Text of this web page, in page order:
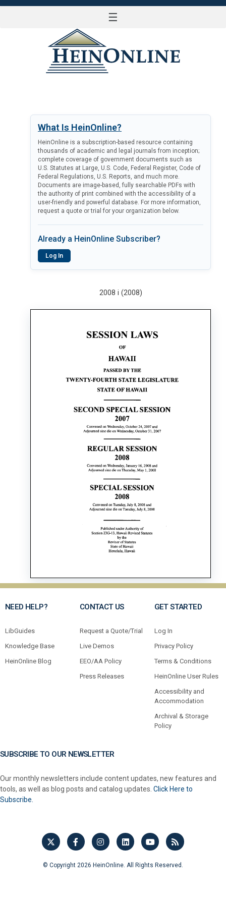
☰
What Is HeinOnline?
HeinOnline is a subscription-based resource containing
thousands of academic and legal journals from inception;
complete coverage of government documents such as
U.S. Statutes at Large, U.S. Code, Federal Register, Code of
Federal Regulations, U.S. Reports, and much more.
Documents are image-based, fully searchable PDFs with
the authority of print combined with the accessibility of a
user-friendly and powerful database. For more information,
request a quote or trial for your organization below.
Already a HeinOnline Subscriber?
Log In
2008 i (2008)
NEED HELP?
LibGuides
Knowledge Base
HeinOnline Blog
CONTACT US
Request a Quote/Trial
Live Demos
EEO/AA Policy
Press Releases
GET STARTED
Log In
Privacy Policy
Terms & Conditions
HeinOnline User Rules
Accessibility and
Accommodation
Archival & Storage
Policy
SUBSCRIBE TO OUR NEWSLETTER
Our monthly newsletters include content updates, new features and
tools, as well as blog posts and catalog updates. Click Here to
Subscribe.
© Copyright 2026 HeinOnline. All Rights Reserved.